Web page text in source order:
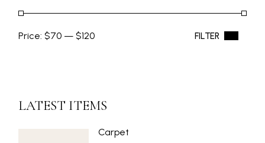
Min
Max
FILTER
Price: $70 — $120
LATEST ITEMS
Carpet